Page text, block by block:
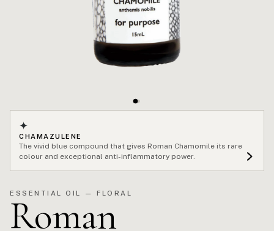
✦
CHAMAZULENE
The vivid blue compound that gives Roman Chamomile its rare
colour and exceptional anti-inflammatory power.
ESSENTIAL OIL — FLORAL
Roman